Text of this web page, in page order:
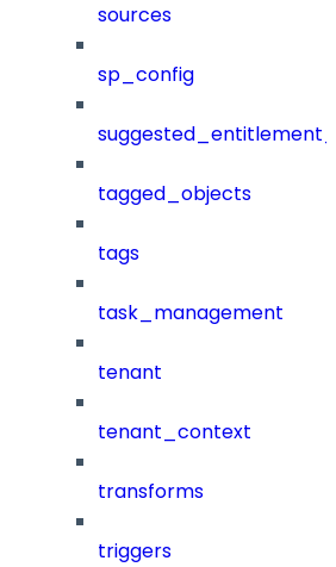
sources
sp_config
tagged_objects
tags
task_management
tenant
tenant_context
transforms
triggers